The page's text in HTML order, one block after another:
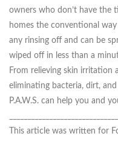
owners who don’t have the
homes the conventional
any rinsing off and can be
wiped off in less than a
From relieving skin irritation
eliminating bacteria, dirt,
P.A.W.S. can help you and
This article was written for